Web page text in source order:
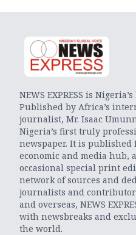
NEWS EXPRESS is
Published by Africa’s
journalist, Mr. Isaac
Nigeria’s first truly
newspaper. It is published
economic and media hub,
occasional special print
network of sources and
journalists and
and overseas, NEWS
with newsbreaks and
the world.